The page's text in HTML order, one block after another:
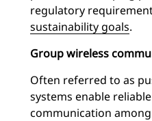
regulatory
sustainability goals.
Group wireless
Often referred to as
systems enable
communication